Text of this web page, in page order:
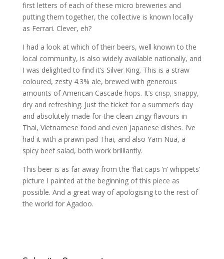
first letters of each of these micro breweries and
putting them together, the collective is known locally
as Ferrari. Clever, eh?
I had a look at which of their beers, well known to the
local community, is also widely available nationally, and
I was delighted to find it’s Silver King. This is a straw
coloured, zesty 4.3% ale, brewed with generous
amounts of American Cascade hops. It’s crisp, snappy,
dry and refreshing. Just the ticket for a summer’s day
and absolutely made for the clean zingy flavours in
Thai, Vietnamese food and even Japanese dishes. I’ve
had it with a prawn pad Thai, and also Yam Nua, a
spicy beef salad, both work brilliantly.
This beer is as far away from the ‘flat caps ‘n’ whippets’
picture I painted at the beginning of this piece as
possible. And a great way of apologising to the rest of
the world for Agadoo.